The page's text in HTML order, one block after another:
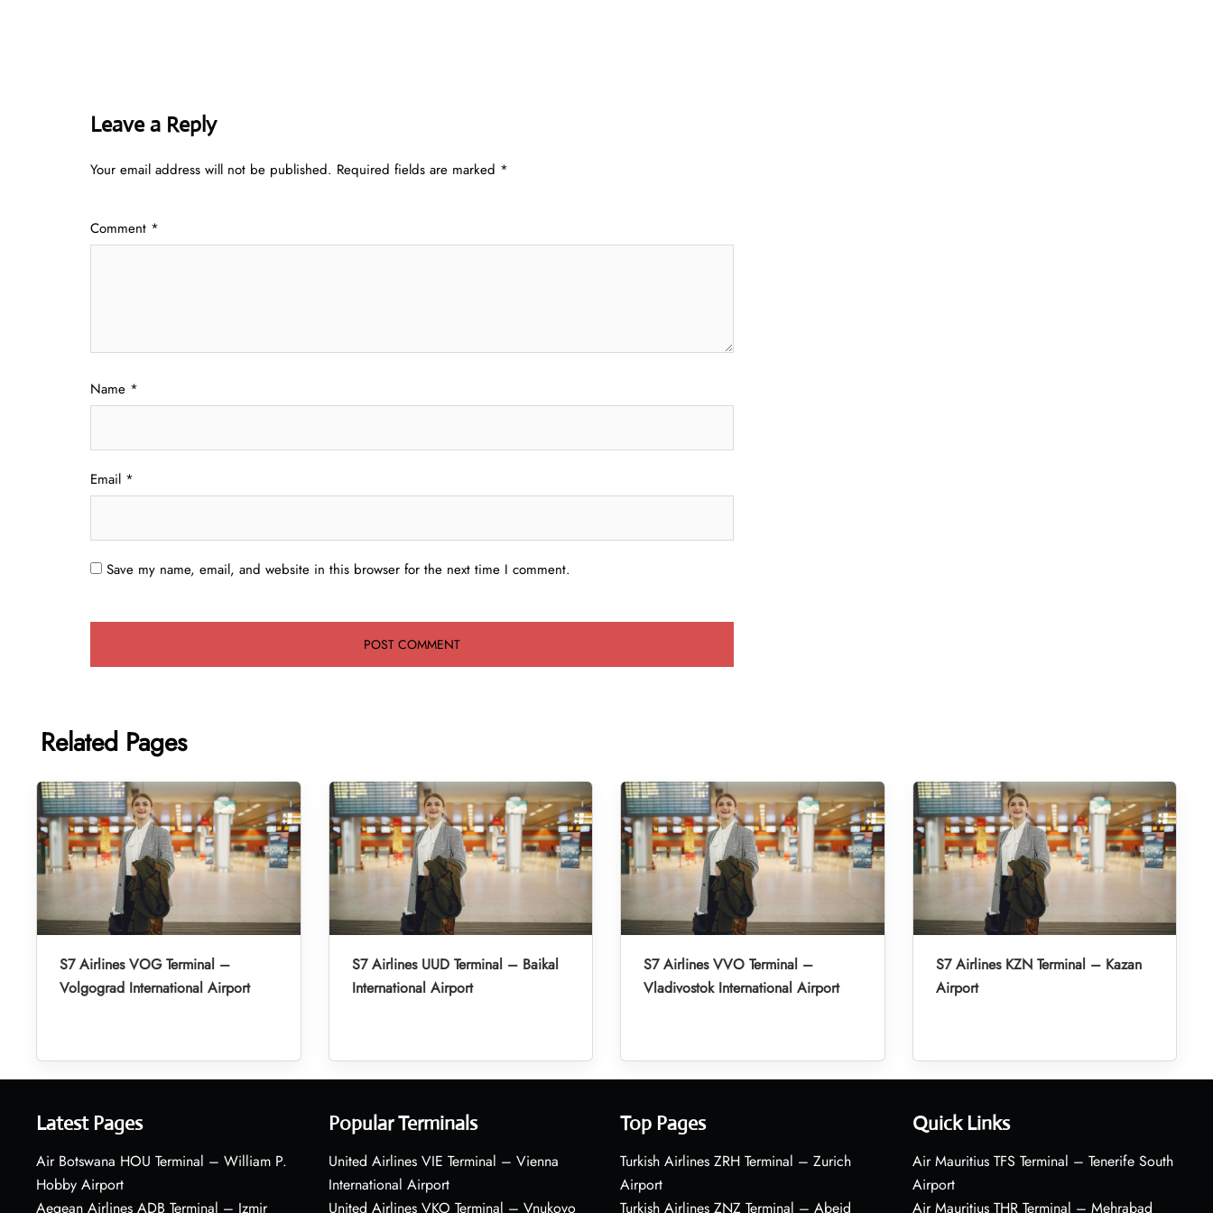
Leave a Reply
Your email address will not be published. Required fields are marked *
Comment *
Name *
Email *
Save my name, email, and website in this browser for the next time I comment.
Related Pages
S7 Airlines VOG Terminal –
Volgograd International Airport
S7 Airlines UUD Terminal – Baikal
International Airport
S7 Airlines VVO Terminal –
Vladivostok International Airport
S7 Airlines KZN Terminal – Kazan
Airport
Latest Pages
Air Botswana HOU Terminal – William P.
Hobby Airport
Aegean Airlines ADB Terminal – Izmir
Popular Terminals
United Airlines VIE Terminal – Vienna
International Airport
United Airlines VKO Terminal – Vnukovo
Top Pages
Turkish Airlines ZRH Terminal – Zurich
Airport
Turkish Airlines ZNZ Terminal – Abeid
Quick Links
Air Mauritius TFS Terminal – Tenerife South
Airport
Air Mauritius THR Terminal – Mehrabad